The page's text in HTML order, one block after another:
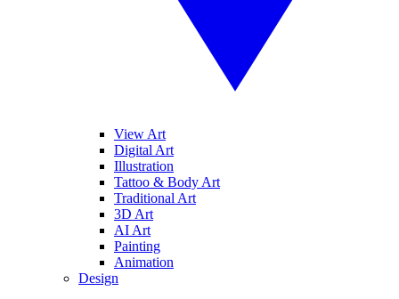
View Art
Digital Art
Illustration
Tattoo & Body Art
Traditional Art
3D Art
AI Art
Painting
Animation
Design